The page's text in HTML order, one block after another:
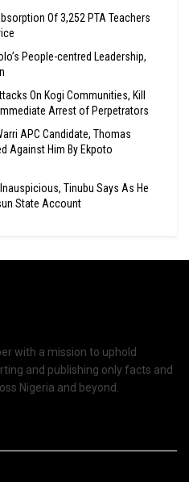
Of 3,252 PTA Teachers
People-centred Leadership,
On Kogi Communities, Kill
Arrest of Perpetrators
APC Candidate, Thomas
Against Him By Ekpoto
Tinubu Says As He
State Account
with a mission to uphold
and publishing only facts and
Nigeria and beyond.